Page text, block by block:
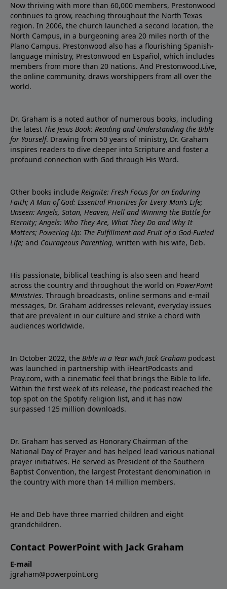
Now thriving with more than 60,000 members, Prestonwood
continues to grow, reaching throughout the North Texas
region. In 2006, the church launched a second location, the
North Campus, in a burgeoning area 20 miles north of the
Plano Campus. Prestonwood also has a flourishing Spanish-
language ministry, Prestonwood en Español, which includes
members from more than 20 nations. And Prestonwood.Live,
the online community, draws worshippers from all over the
world.
Dr. Graham is a noted author of numerous books, including
the latest The Jesus Book: Reading and Understanding the Bible
for Yourself. Drawing from 50 years of ministry, Dr. Graham
inspires readers to dive deeper into Scripture and foster a
profound connection with God through His Word.
Other books include Reignite: Fresh Focus for an Enduring
Faith; A Man of God: Essential Priorities for Every Man’s Life;
Unseen: Angels, Satan, Heaven, Hell and Winning the Battle for
Eternity; Angels: Who They Are, What They Do and Why It
Matters; Powering Up: The Fulfillment and Fruit of a God-Fueled
Life; and Courageous Parenting, written with his wife, Deb.
His passionate, biblical teaching is also seen and heard
across the country and throughout the world on PowerPoint
Ministries. Through broadcasts, online sermons and e-mail
messages, Dr. Graham addresses relevant, everyday issues
that are prevalent in our culture and strike a chord with
audiences worldwide.
In October 2022, the Bible in a Year with Jack Graham podcast
was launched in partnership with iHeartPodcasts and
Pray.com, with a cinematic feel that brings the Bible to life.
Within the first week of its release, the podcast reached the
top spot on the Spotify religion list, and it has now
surpassed 125 million downloads.
Dr. Graham has served as Honorary Chairman of the
National Day of Prayer and has helped lead various national
prayer initiatives. He served as President of the Southern
Baptist Convention, the largest Protestant denomination in
the country with more than 14 million members.
He and Deb have three married children and eight
grandchildren.
Contact PowerPoint with Jack Graham
E-mail
jgraham@powerpoint.org